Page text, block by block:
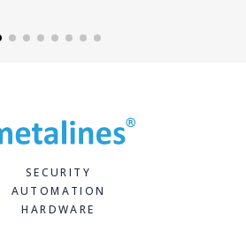
SECURITY
AUTOMATION
HARDWARE